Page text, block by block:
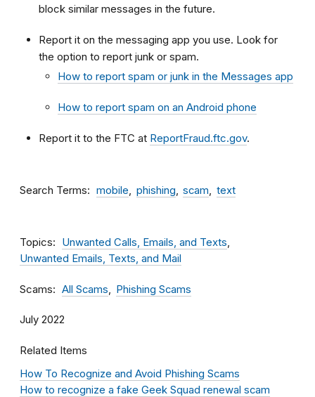
block similar messages in the future.
Report it on the messaging app you use. Look for
the option to report junk or spam.
How to report spam or junk in the Messages app
How to report spam on an Android phone
Report it to the FTC at ReportFraud.ftc.gov.
Search Terms mobile phishing scam text
Topics
Unwanted Calls, Emails, and Texts
Unwanted Emails, Texts, and Mail
Scams All Scams Phishing Scams
July 2022
Related Items
How To Recognize and Avoid Phishing Scams
How to recognize a fake Geek Squad renewal scam